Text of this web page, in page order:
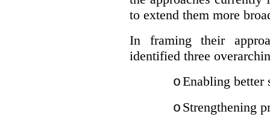
to extend them more
In framing their
identified three
oEnabling better
o Strengthening